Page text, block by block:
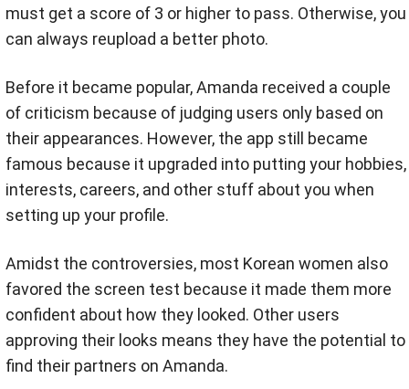
must get a score of 3 or higher to pass. Otherwise, you
can always reupload a better photo.
Before it became popular, Amanda received a couple
of criticism because of judging users only based on
their appearances. However, the app still became
famous because it upgraded into putting your hobbies,
interests, careers, and other stuff about you when
setting up your profile.
Amidst the controversies, most Korean women also
favored the screen test because it made them more
confident about how they looked. Other users
approving their looks means they have the potential to
find their partners on Amanda.